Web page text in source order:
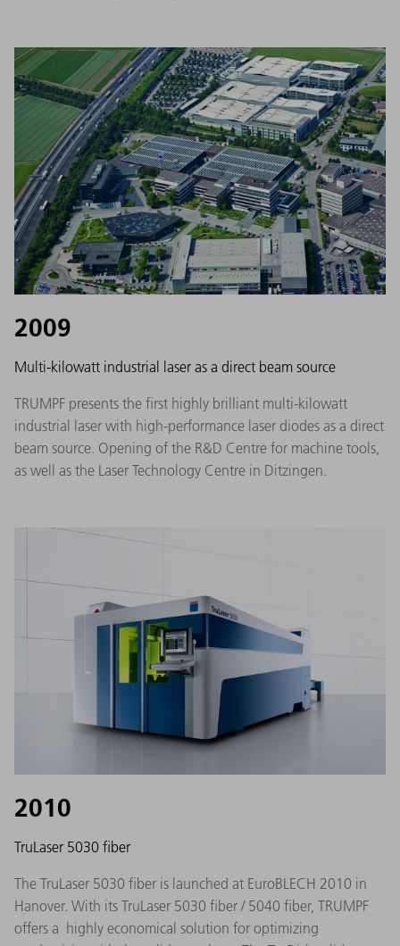
2009
Multi-kilowatt industrial laser as a direct beam source
TRUMPF presents the first highly brilliant multi-kilowatt
industrial laser with high-performance laser diodes as a direct
beam source. Opening of the R&D Centre for machine tools,
as well as the Laser Technology Centre in Ditzingen.
2010
TruLaser 5030 fiber
The TruLaser 5030 fiber is launched at EuroBLECH 2010 in
Hanover. With its TruLaser 5030 fiber / 5040 fiber, TRUMPF
offers a highly economical solution for optimizing